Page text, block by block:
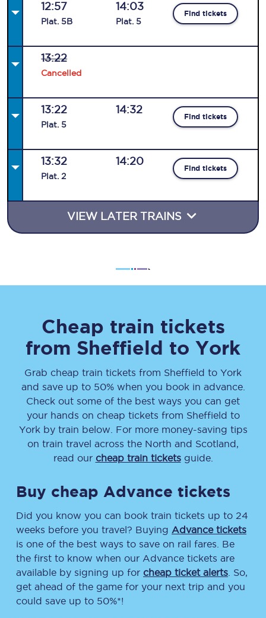
12:57
Plat. 5B
14:03
Plat. 5
Find tickets
13:22
Cancelled
13:22
Plat. 5
14:32
Find tickets
13:32
Plat. 2
14:20
Find tickets
VIEW LATER TRAINS
Cheap train tickets
from Sheffield to York
Grab cheap train tickets from Sheffield to York
and save up to 50% when you book in advance.
Check out some of the best ways you can get
your hands on cheap tickets from Sheffield to
Yorkby train below. For more money-saving tips
on train travel across the North and Scotland,
read our cheap train ticketsguide.
Buy cheap Advance tickets
Did you know you can book train tickets up to 24
weeks before you travel? Buying Advance tickets
is one of the best ways to save on rail fares. Be
the first to know when our Advance tickets are
available by signing up for cheap ticket alerts . So,
get ahead of the game for your next trip and you
could save up to 50%*!